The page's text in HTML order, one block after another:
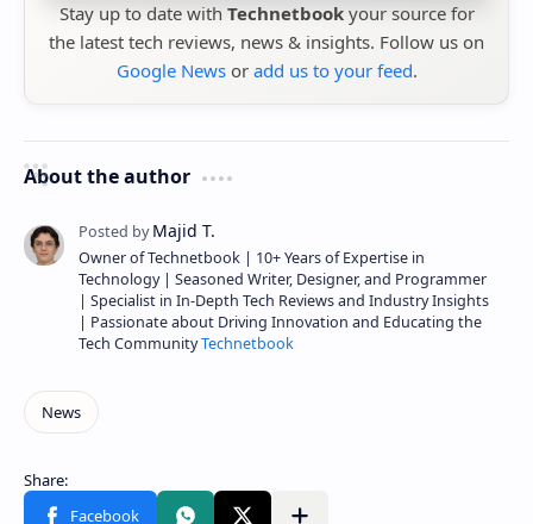
Stay up to date with Technetbookyour source for
the latest tech reviews, news & insights. Follow us on
Google Newsor add us to your feed.
About the author
Owner of Technetbook | 10+ Years of Expertise in
Technology | Seasoned Writer, Designer, and Programmer
| Specialist in In-Depth Tech Reviews and Industry Insights
| Passionate about Driving Innovation and Educating the
Tech CommunityTechnetbook